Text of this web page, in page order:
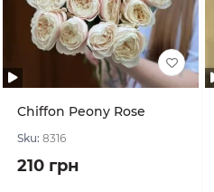
Chiffon Peony Rose
Sku: 8316
210 грн